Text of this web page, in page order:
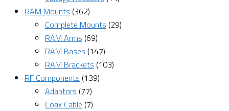
RAM Mounts (362)
Complete Mounts (29)
RAM Arms (69)
RAM Bases (147)
RAM Brackets (103)
RF Components (139)
Adaptors (77)
Coax Cable (7)